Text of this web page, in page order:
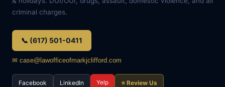
criminal charges.
📞 (617) 501-0411
✉ case@lawofficeofmarkjclifford.com
Facebook LinkedIn Yelp ⭐ Review Us